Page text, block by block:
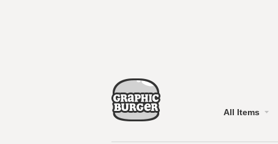
All Items